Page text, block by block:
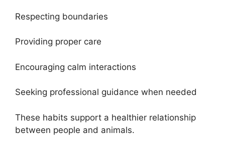
Respecting boundaries
Providing proper care
Encouraging calm interactions
Seeking professional guidance when needed
These habits support a healthier relationship
between people and animals.